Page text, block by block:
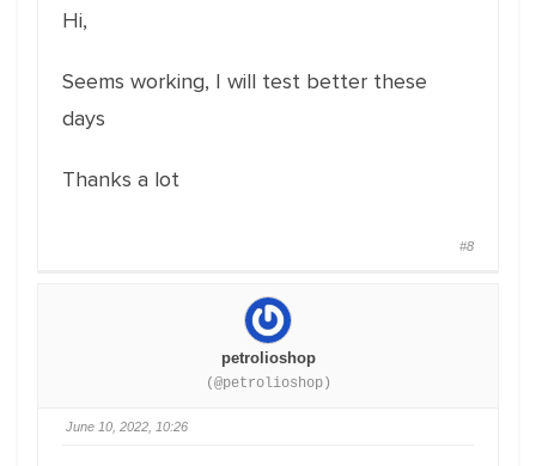
Hi,
Seems working, I will test better these
days
Thanks a lot
#8
petrolioshop
(@petrolioshop)
June 10, 2022, 10:26